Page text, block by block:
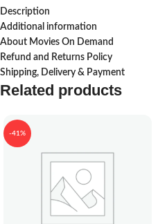
Description
Additional information
About Movies On Demand
Refund and Returns Policy
Shipping, Delivery & Payment
Related products
-41%